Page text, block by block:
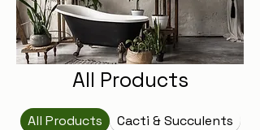
All Products
All Products
Cacti & Succulents